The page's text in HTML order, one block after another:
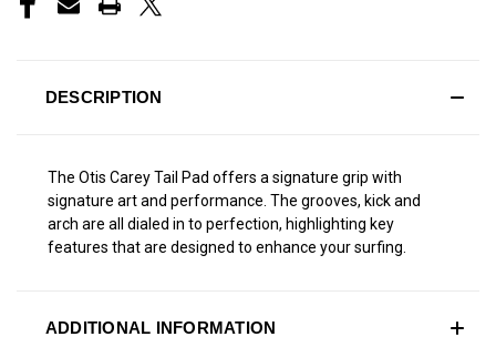
DESCRIPTION
The Otis Carey Tail Pad offers a signature grip with
signature art and performance. The grooves, kick and
arch are all dialed in to perfection, highlighting key
features that are designed to enhance your surfing.
ADDITIONAL INFORMATION